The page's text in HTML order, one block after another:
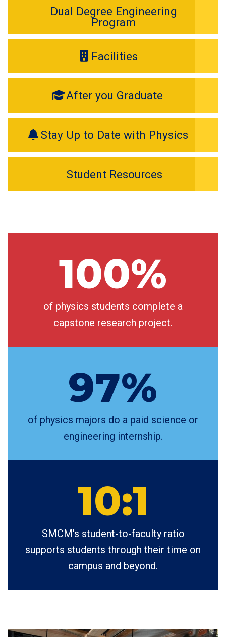
Dual Degree Engineering
Program
Facilities
After you Graduate
Stay Up to Date with Physics
Student Resources
100%
of physics students complete a
capstone research project.
97%
of physics majors do a paid science or
engineering internship.
10:1
SMCM's student-to-faculty ratio
supports students through their time on
campus and beyond.